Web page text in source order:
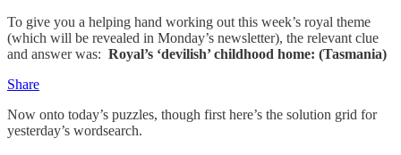
To give you a helping hand working out this week’s royal theme
(which will be revealed in Monday’s newsletter), the relevant clue
and answer was: Royal’s ‘devilish’ childhood home: (Tasmania)
Share
Now onto today’s puzzles, though first here’s the solution grid for
yesterday’s wordsearch.